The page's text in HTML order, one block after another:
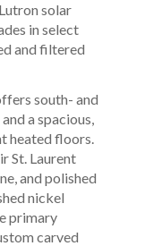
south- and
a spacious,
heated floors.
St. Laurent
and polished
nickel
primary
carved
solar
in select
and filtered